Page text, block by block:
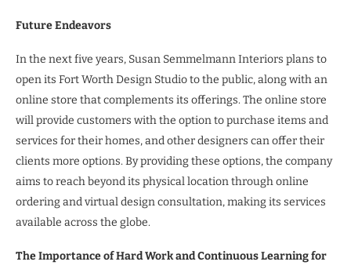
Future Endeavors
In the next five years, Susan Semmelmann Interiors plans to
open its Fort Worth Design Studio to the public, along with an
online store that complements its offerings. The online store
will provide customers with the option to purchase items and
services for their homes, and other designers can offer their
clients more options. By providing these options, the company
aims to reach beyond its physical location through online
ordering and virtual design consultation, making its services
available across the globe.
The Importance of Hard Work and Continuous Learning for